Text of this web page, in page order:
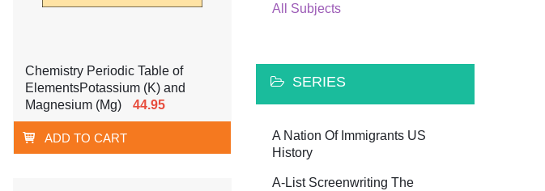
Chemistry Periodic Table of
ElementsPotassium (K) and
Magnesium (Mg)
44.95
ADD TO CART
All Subjects
SERIES
A Nation Of Immigrants US
History
A-List Screenwriting The